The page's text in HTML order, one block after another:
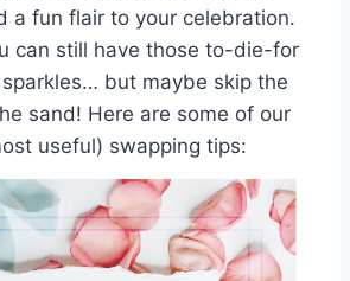
a fun flair to your celebration.
can still have those to-die-for
but maybe skip the
sand! Here are some of our
useful) swapping tips: